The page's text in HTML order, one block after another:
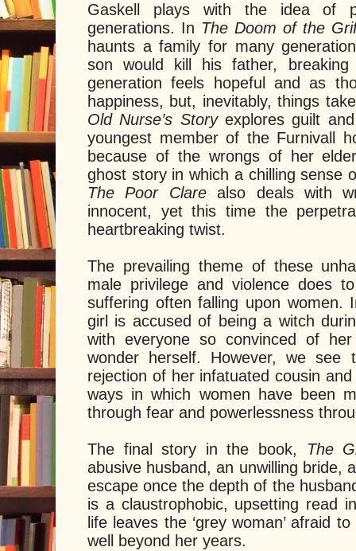
Gaskell plays with the idea of
generations. In The Doom of the
haunts a family for many
son would kill his father,
generation feels hopeful and as
happiness, but, inevitably, things
Old Nurse’s Story explores guilt
youngest member of the Furnivall
because of the wrongs of her
ghost story in which a chilling sense
The Poor Clarealso deals with
innocent, yet this time the
heartbreaking twist.
The prevailing theme of these
male privilege and violence does
suffering often falling upon women.
girl is accused of being a witch
with everyone so convinced of
wonder herself. However, we see
rejection of her infatuated cousin
ways in which women have been
through fear and powerlessness
The final story in the book,
The
abusive husband, an unwilling bride,
escape once the depth of the
is a claustrophobic, upsetting read
life leaves the ‘grey woman’ afraid
well beyond her years.